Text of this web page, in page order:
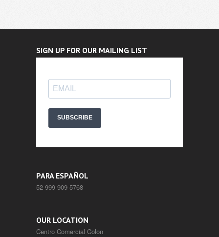
SIGN UP FOR OUR MAILING LIST
SUBSCRIBE
PARA ESPAÑOL
52-999-909-5768
OUR LOCATION
Centro Comercial Colon